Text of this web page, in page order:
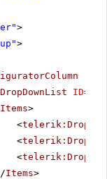
>
>
ID=
Items>
<
<
<
Items>